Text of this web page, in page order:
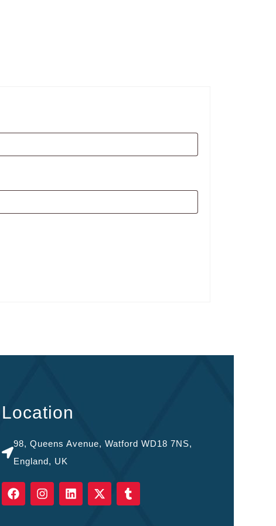
Location
98, Queens Avenue, Watford WD18 7NS,
England, UK